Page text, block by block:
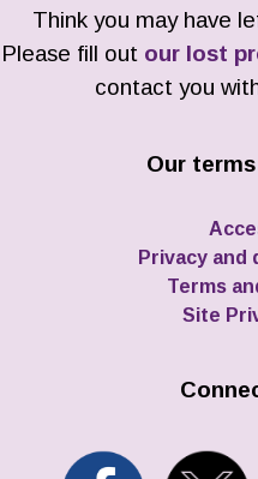
Think you may have
Please fill out our lost
contact you
Our
Privacy and
Terms
Site